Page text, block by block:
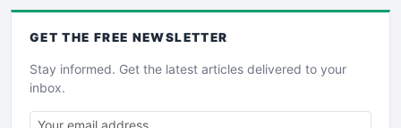
GET THE FREE NEWSLETTER
Stay informed. Get the latest articles delivered to your
inbox.